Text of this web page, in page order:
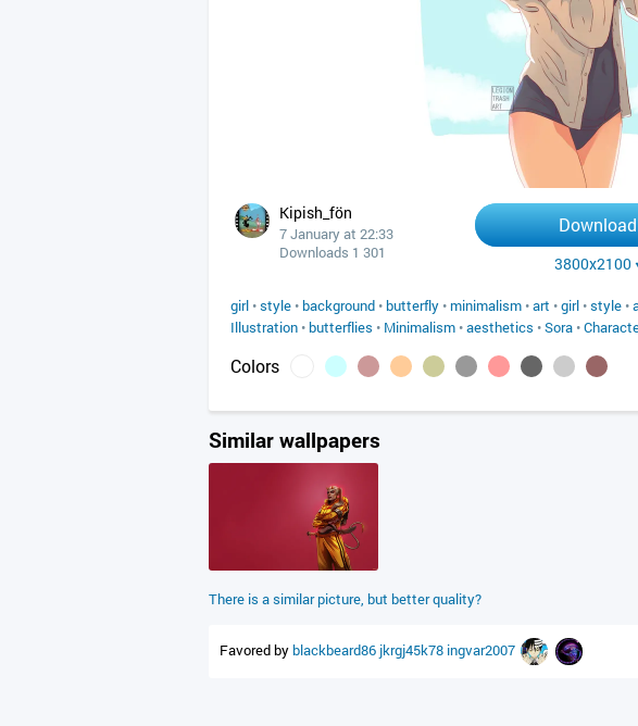
Kipish_fön
7 January at 22:33
Downloads 1 301
Download
3800x2100
girl •style • background • butterfly • minimalism •art •girl •style •
Illustration • butterflies • Minimalism •aesthetics •Sora •
Colors
Similar wallpapers
There is a similar picture, but better quality?
Favored by blackbeard86 jkrgj45k78 ingvar2007